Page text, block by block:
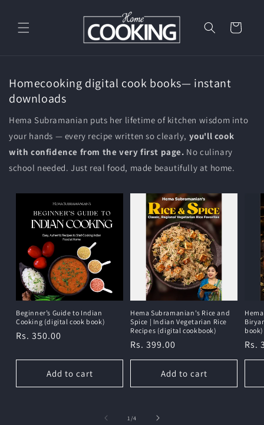
Cart
Homecooking digital cook books— instant
downloads
Hema Subramanian puts her lifetime of kitchen wisdom into
your hands — every recipe written so clearly, you'll cook
with confidence from the very first page. No culinary
school needed. Just real food, made beautifully at home.
Beginner’s Guide to Indian
Cooking (digital cook book)
Regular
Rs. 350.00
Add to cart
Hema Subramanian's Rice and
Spice | Indian Vegetarian Rice
Recipes (digital cookbook)
Regular
price
Rs. 399.00
Add to cart
book)
Rs.
1 /of
4